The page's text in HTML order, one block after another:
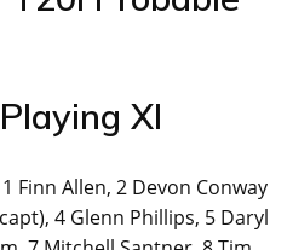
XI
Finn Allen, 2 Devon Conway
4 Glenn Phillips, 5 Daryl